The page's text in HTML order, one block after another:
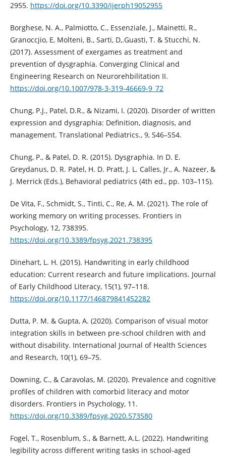
2955. https://doi.org/10.3390/ijerph19052955
Borghese, N. A., Palmiotto, C., Essenziale, J., Mainetti, R.,
Granoccjio, E, Molteni, B., Sarti, D,.Guasti, T. & Stucchi, N.
(2017). Assessment of exergames as treatment and
prevention of dysgraphia. Converging Clinical and
Engineering Research on Neurorehbilitation II.
https://doi.org/10.1007/978-3-319-46669-9_72
Chung, P.J., Patel, D.R., & Nizami, I. (2020). Disorder of written
expression and dysgraphia: Definition, diagnosis, and
management. Translational Pediatrics., 9, S46–S54.
Chung, P., & Patel, D. R. (2015). Dysgraphia. In D. E.
Greydanus, D. R. Patel, H. D. Pratt, J. L. Calles, Jr., A. Nazeer, &
J. Merrick (Eds.), Behavioral pediatrics (4th ed., pp. 103–115).
De Vita, F., Schmidt, S., Tinti, C., Re, A. M. (2021). The role of
working memory on writing processes. Frontiers in
Psychology, 12, 738395.
https://doi.org/10.3389/fpsyg.2021.738395
Dinehart, L. H. (2015). Handwriting in early childhood
education: Current research and future implications. Journal
of Early Childhood Literacy, 15(1), 97–118.
https://doi.org/10.1177/146879841452282
Dutta, P. M. & Gupta, A. (2020). Comparison of visual motor
integration skills in between pre-school children with and
without disability. International Journal of Health Sciences
and Research, 10(1), 69–75.
Downing, C., & Caravolas, M. (2020). Prevalence and cognitive
profiles of children with comorbid literacy and motor
disorders. Frontiers in Psychology, 11.
https://doi.org/10.3389/fpsyg.2020.573580
Fogel, T., Rosenblum, S., & Barnett, A.L. (2022). Handwriting
legibility across different writing tasks in school-aged